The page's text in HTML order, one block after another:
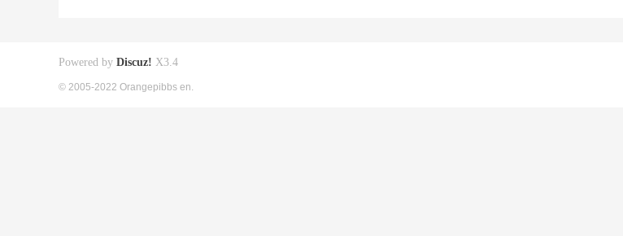
Powered by Discuz! X3.4
© 2005-2022 Orangepibbs en.